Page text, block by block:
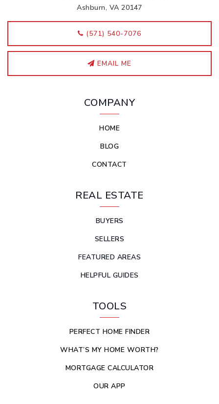
Ashburn, VA 20147
‭(571) 540-7076
EMAIL ME
COMPANY
HOME
BLOG
CONTACT
REAL ESTATE
BUYERS
SELLERS
FEATURED AREAS
HELPFUL GUIDES
TOOLS
PERFECT HOME FINDER
WHAT’S MY HOME WORTH?
MORTGAGE CALCULATOR
OUR APP